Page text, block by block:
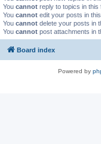
You cannot reply to topics in this
You cannot edit your posts in
You cannot delete your posts in
You cannot post attachments in
Board index
Powered by